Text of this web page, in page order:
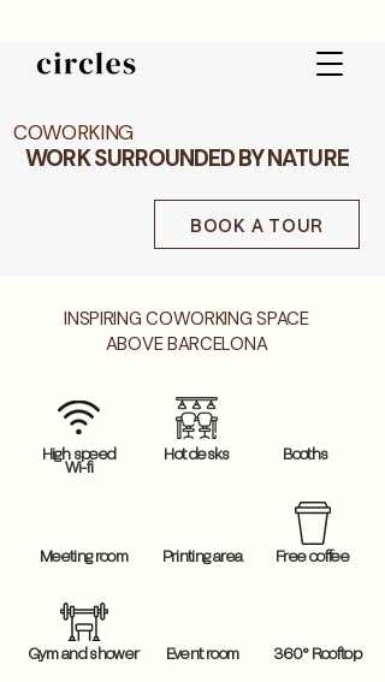
COWORKING
WORK SURROUNDED BY NATURE
BOOK A TOUR
INSPIRING COWORKING SPACE
ABOVE BARCELONA
High speed
Wi-fi
Meeting room
Gym and shower
Hot desks
Printing area
Event room
Booths
Free coffee
360° Rooftop